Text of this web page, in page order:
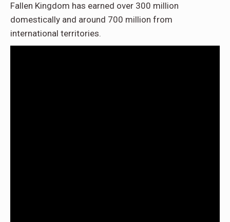
Fallen Kingdom has earned over 300 million
domestically and around 700 million from
international territories.